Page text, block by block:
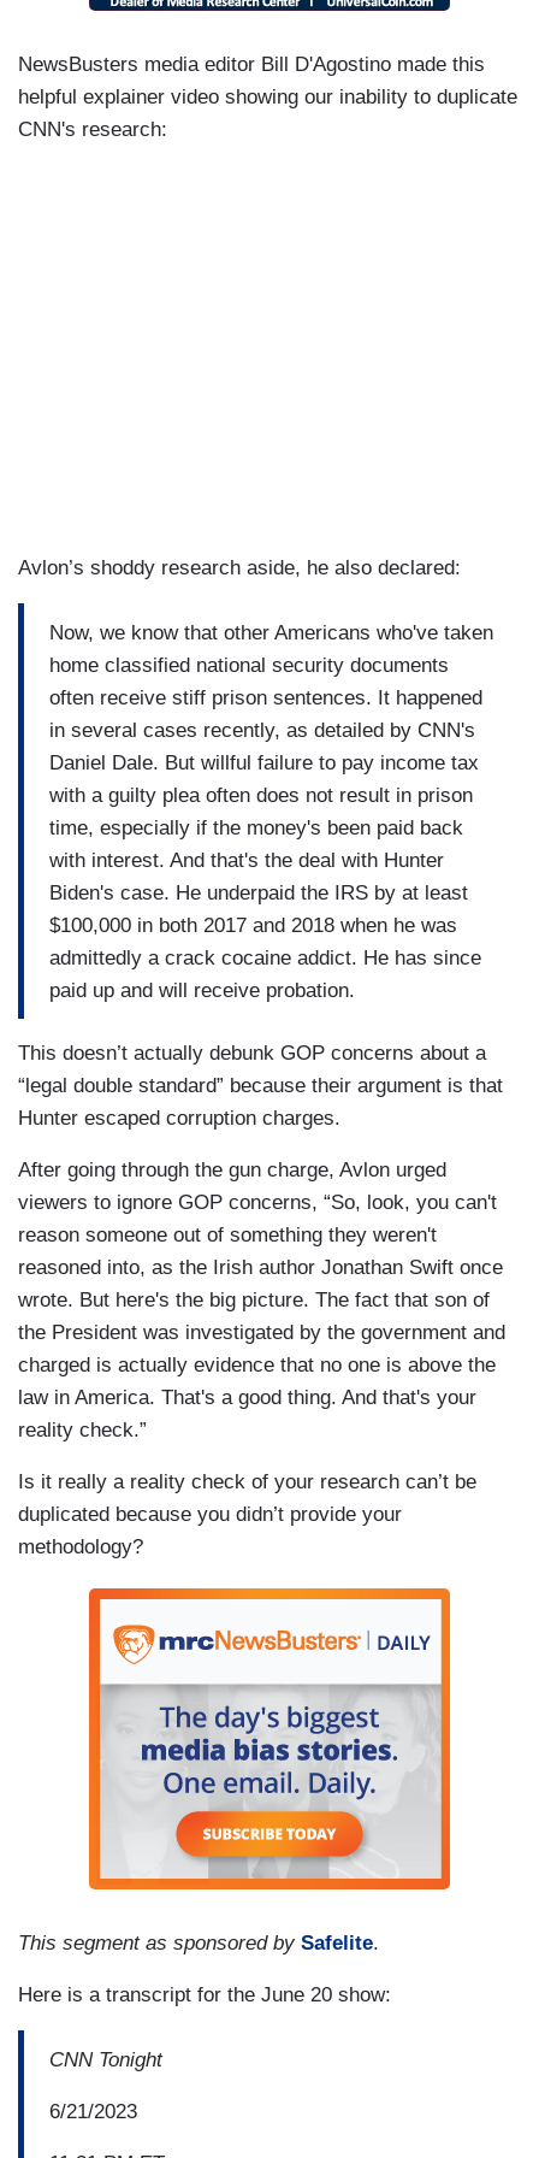
NewsBusters media editor Bill D'Agostino made this
helpful explainer video showing our inability to duplicate
CNN's research:
Avlon’s shoddy research aside, he also declared:
Now, we know that other Americans who've taken
home classified national security documents
often receive stiff prison sentences. It happened
in several cases recently, as detailed by CNN's
Daniel Dale. But willful failure to pay income tax
with a guilty plea often does not result in prison
time, especially if the money's been paid back
with interest. And that's the deal with Hunter
Biden's case. He underpaid the IRS by at least
$100,000 in both 2017 and 2018 when he was
admittedly a crack cocaine addict. He has since
paid up and will receive probation.
This doesn’t actually debunk GOP concerns about a
“legal double standard” because their argument is that
Hunter escaped corruption charges.
After going through the gun charge, Avlon urged
viewers to ignore GOP concerns, “So, look, you can't
reason someone out of something they weren't
reasoned into, as the Irish author Jonathan Swift once
wrote. But here's the big picture. The fact that son of
the President was investigated by the government and
charged is actually evidence that no one is above the
law in America. That's a good thing. And that's your
reality check.”
Is it really a reality check of your research can’t be
duplicated because you didn’t provide your
methodology?
This segment as sponsored by Safelite.
Here is a transcript for the June 20 show:
CNN Tonight
6/21/2023